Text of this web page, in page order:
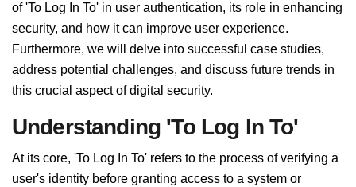
of 'To Log In To' in user authentication, its role in enhancing
security, and how it can improve user experience.
Furthermore, we will delve into successful case studies,
address potential challenges, and discuss future trends in
this crucial aspect of digital security.
Understanding 'To Log In To'
At its core, 'To Log In To' refers to the process of verifying a
user's identity before granting access to a system or